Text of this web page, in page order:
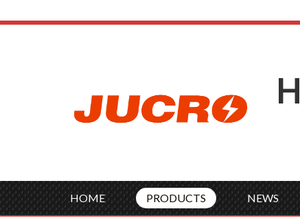
H
HOME PRODUCTS NEWS